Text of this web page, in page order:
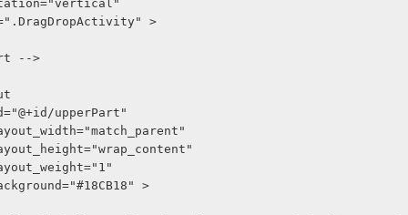
>
-->
upperPart"
>